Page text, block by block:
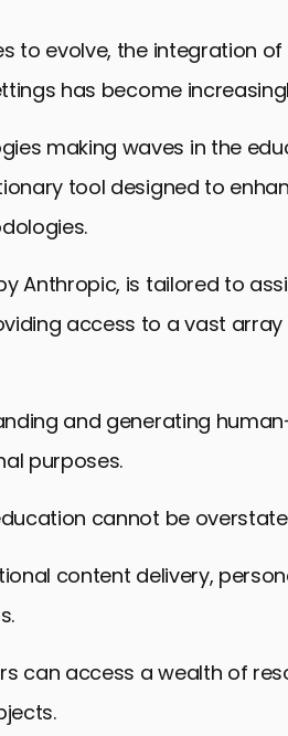
to evolve, the integration
has become
making waves in the
tool designed to
Anthropic, is tailored to
access to a vast
and generating
purposes.
cannot be
content delivery,
can access a wealth of